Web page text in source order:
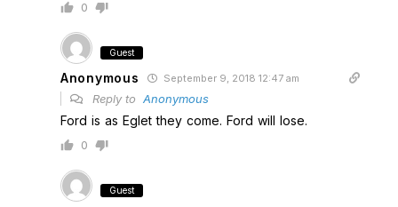
0
Guest
Anonymous September 9, 2018 12:47 am
Reply to Anonymous
Ford is as Eglet they come. Ford will lose.
0
Guest